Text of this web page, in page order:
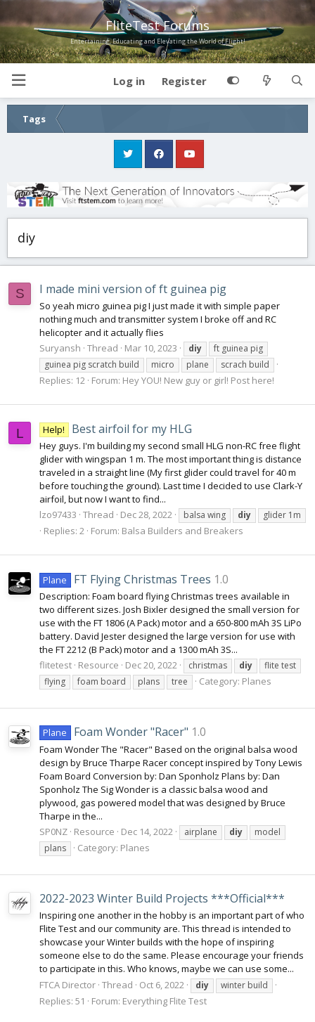
FliteTest Forums
Entertaining, Educating and Elevating the World of Flight!
Log in Register
Tags
diy
S I made mini version of ft guinea pig
So yeah micro guinea pig I just made it with simple paper
nothing much and transmitter system I broke off and RC
helicopter and it actually flies
Suryansh Thread Mar 10, 2023 diy
ft guinea pig
guinea pig scratch build
micro plane scrach build
Replies: 12 Forum: Hey YOU! New guy or girl! Post here!
L Help! Best airfoil for my HLG
Hey guys. I'm building my second small HLG non-RC free flight
glider with wingspan 1 m. The most important thing is distance
traveled in a straight line (My first glider could travel for 40 m
before touching the ground). Last time I decided to use Clark-Y
airfoil, but now I want to find...
lzo97433 Thread Dec 28, 2022 balsa wing diy glider 1m
Replies: 2 Forum: Balsa Builders and Breakers
Plane FT Flying Christmas Trees 1.0
Description: Foam board flying Christmas trees available in
two different sizes. Josh Bixler designed the small version for
use with the FT 1806 (A Pack) motor and a 650-800 mAh 3S LiPo
battery. David Jester designed the large version for use with
the FT 2212 (B Pack) motor and a 1300 mAh 3S...
flitetest Resource Dec 20, 2022 christmas diy
flite test
flying
foam board plans tree Category: Planes
Plane Foam Wonder "Racer" 1.0
Foam Wonder The "Racer" Based on the original balsa wood
design by Bruce Tharpe Racer concept inspired by Tony Lewis
Foam Board Conversion by: Dan Sponholz Plans by: Dan
Sponholz The Sig Wonder is a classic balsa wood and
plywood, gas powered model that was designed by Bruce
Tharpe in the...
SP0NZ Resource Dec 14, 2022 airplane diy
model
plans
Category: Planes
2022-2023 Winter Build Projects ***Official***
Inspiring one another in the hobby is an important part of who
Flite Test and our community are. This thread is intended to
showcase your Winter builds with the hope of inspiring
someone else to do the same. Please encourage your friends
to participate in this. Who knows, maybe we can use some...
FTCA Director Thread Oct 6, 2022 diy winter build
Replies: 51 Forum: Everything Flite Test